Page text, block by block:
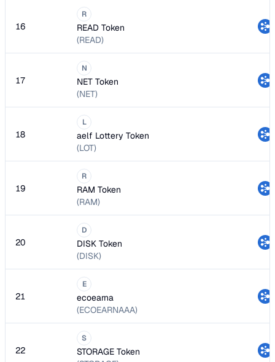
16
R
READ Token
(READ)
17
N
NET Token
(NET)
18
L
aelf Lottery Token
(LOT)
19
R
RAM Token
(RAM)
20
D
DISK Token
(DISK)
21
E
ecoearna
(ECOEARNAAA)
22
S
STORAGE Token